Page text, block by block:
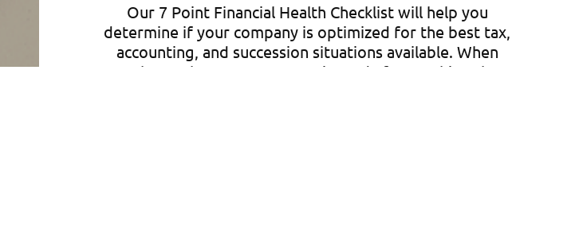
Our 7 Point Financial Health Checklist will help you
determine if your company is optimized for the best tax,
accounting, and succession situations available. When
you know that your company is ready for anything that